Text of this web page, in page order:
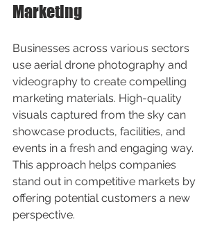
Marketing
Businesses across various sectors
use aerial drone photography and
videography to create compelling
marketing materials. High-quality
visuals captured from the sky can
showcase products, facilities, and
events in a fresh and engaging way.
This approach helps companies
stand out in competitive markets by
offering potential customers a new
perspective.